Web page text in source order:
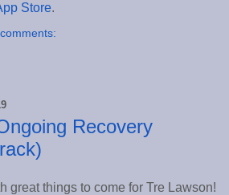
Store.
Recovery
great things to come for Tre Lawson!